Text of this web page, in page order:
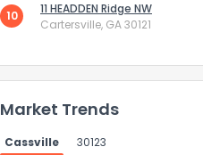
10
11 HEADDEN Ridge NW
Cartersville, GA 30121
Market Trends
Cassville 30123